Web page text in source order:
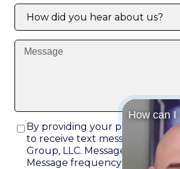
By providing your phone
to receive text messages from
Group, LLC. Message and data
Message frequency varies.
How can I